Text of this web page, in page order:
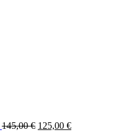
145,00€ Original
125,00 €Current